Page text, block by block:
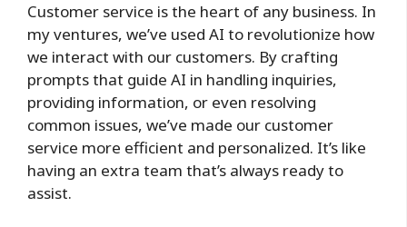
Customer service is the heart of any business. In
my ventures, we’ve used AI to revolutionize how
we interact with our customers. By crafting
prompts that guide AI in handling inquiries,
providing information, or even resolving
common issues, we’ve made our customer
service more efficient and personalized. It’s like
having an extra team that’s always ready to
assist.